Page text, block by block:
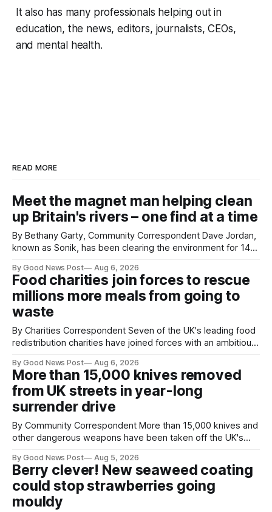
It also has many professionals helping out in
education, the news, editors, journalists, CEOs,
and mental health.
READ MORE
Meet the magnet man helping clean
up Britain's rivers – one find at a time
By Bethany Garty, Community Correspondent Dave Jordan,
known as Sonik, has been clearing the environment for 14
magnets to clear large areas across the UK. While the larger
projects are in Northampton, for example taking two lorry
tyres out of
By Good News Post Aug 6, 2026
Food charities join forces to rescue
millions more meals from going to
waste
By Charities Correspondent Seven of the UK's leading food
redistribution charities have joined forces with an ambitious
next 10 years. The organisations have signed a new
agreement promising to work more closely together to
save perfectly good food
By Good News Post Aug 6, 2026
More than 15,000 knives removed
from UK streets in year-long
surrender drive
By Community Correspondent More than 15,000 knives and
other dangerous weapons have been taken off the UK's
help make communities safer. Figures released by the
Home Office show that more than 14,500 weapons have
been placed in anonymous
By Good News Post Aug 5, 2026
Berry clever! New seaweed coating
could stop strawberries going
mouldy